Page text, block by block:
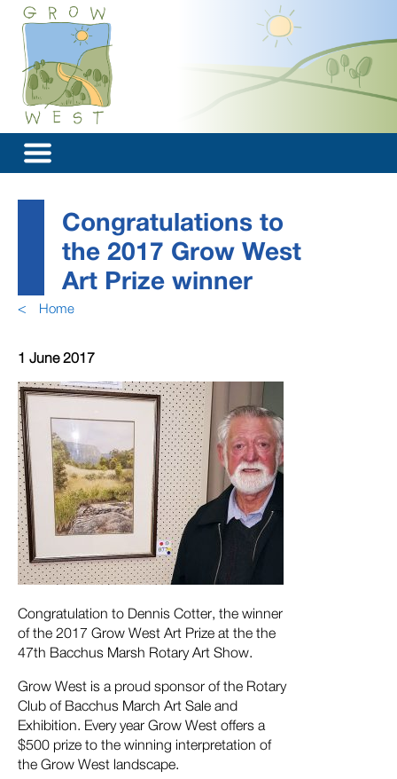
Congratulations to
the 2017 Grow West
Art Prize winner
< Home
1 June 2017
Congratulation to Dennis Cotter, the winner
of the 2017 Grow West Art Prize at the the
47th Bacchus Marsh Rotary Art Show.
Grow West is a proud sponsor of the Rotary
Club of Bacchus March Art Sale and
Exhibition. Every year Grow West offers a
$500 prize to the winning interpretation of
the Grow West landscape.